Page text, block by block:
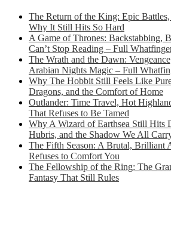
The Return of the King: Epic
Why It Still Hits So Hard
A Game of Thrones: Backstabbing,
Can’t Stop Reading – Full
The Wrath and the Dawn:
Arabian Nights Magic – Full
Why The Hobbit Still Feels Like
Dragons, and the Comfort of Home
Outlander: Time Travel, Hot
That Refuses to Be Tamed
Why A Wizard of Earthsea Still Hits
Hubris, and the Shadow We All
The Fifth Season: A Brutal, Brilliant
Refuses to Comfort You
The Fellowship of the Ring: The
Fantasy That Still Rules